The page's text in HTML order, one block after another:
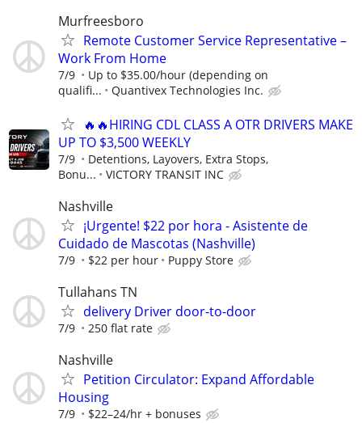
Murfreesboro
Remote Customer Service Representative –
Work From Home
7/9
Up to $35.00/hour (depending on
qualifi...
Quantivex Technologies Inc.
🔥🔥HIRING CDL CLASS A OTR DRIVERS MAKE
UP TO $3,500 WEEKLY
7/9
Detentions, Layovers, Extra Stops,
Bonu...
VICTORY TRANSIT INC
Nashville
¡Urgente! $22 por hora - Asistente de
Cuidado de Mascotas (Nashville)
7/9 $22 per hour Puppy Store
Tullahans TN
delivery Driver door-to-door
7/9 250 flat rate
Nashville
Petition Circulator: Expand Affordable
Housing
7/9 $22–24/hr + bonuses